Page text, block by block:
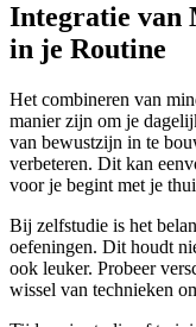
Integratie van
in je Routine
Het combineren van
manier zijn om je
van bewustzijn in te
verbeteren. Dit kan
voor je begint met je
Bij zelfstudie is het
oefeningen. Dit houdt
ook leuker. Probeer
wissel van technieken